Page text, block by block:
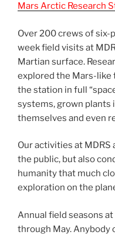
Mars Arctic Research
Over 200 crews of six-
week field visits at
Martian surface.
explored the Mars-like
the station in full
systems, grown plants
themselves and even
Our activities at
the public, but also
humanity that much
exploration on the
Annual field seasons
through May. Anybody